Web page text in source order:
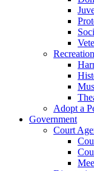
Adopt a
Government
Court